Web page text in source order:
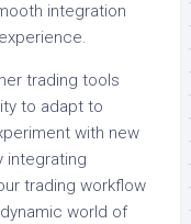
integration
trading tools
to adapt to
with new
integrating
trading workflow
world of